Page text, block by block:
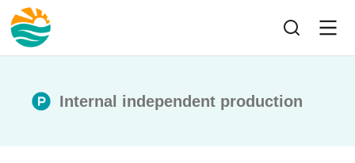
Internal independent production